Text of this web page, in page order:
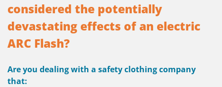
considered the potentially
devastating effects of an electric
ARC Flash?
Are you dealing with a safety clothing company
that: